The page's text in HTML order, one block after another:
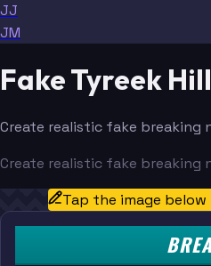
JJ
JM
Fake Tyreek
Create realistic fake breaking
Create realistic fake breaking
Tap the image